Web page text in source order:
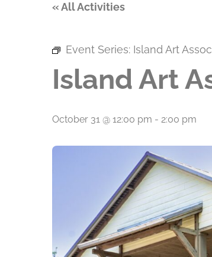
« All Activities
Event Series: Island Art
Island Art
October 31 @ 12:00 pm - 2:00 pm